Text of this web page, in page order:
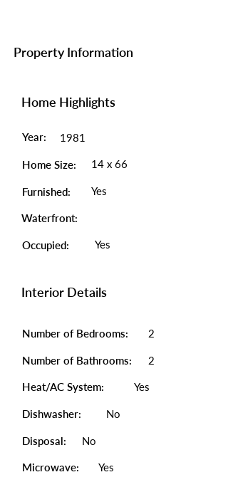
Property Information
Home Highlights
Year: 1981
Home Size: 14 x 66
Furnished: Yes
Waterfront:
Occupied: Yes
Interior Details
Number of Bedrooms: 2
Number of Bathrooms: 2
Heat/AC System: Yes
Dishwasher: No
Disposal: No
Microwave: Yes